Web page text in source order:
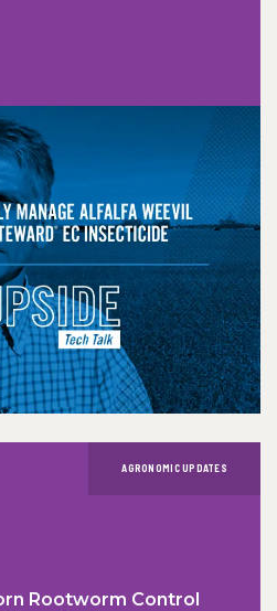
AGRONOMIC UPDATES
Rootworm Control